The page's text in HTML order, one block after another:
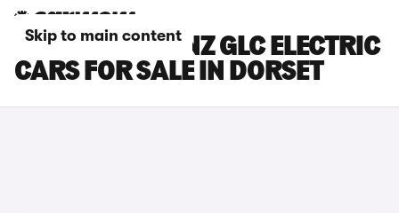
Skip to main content
MERCEDES-BENZ GLC ELECTRIC
CARS FOR SALE IN DORSET